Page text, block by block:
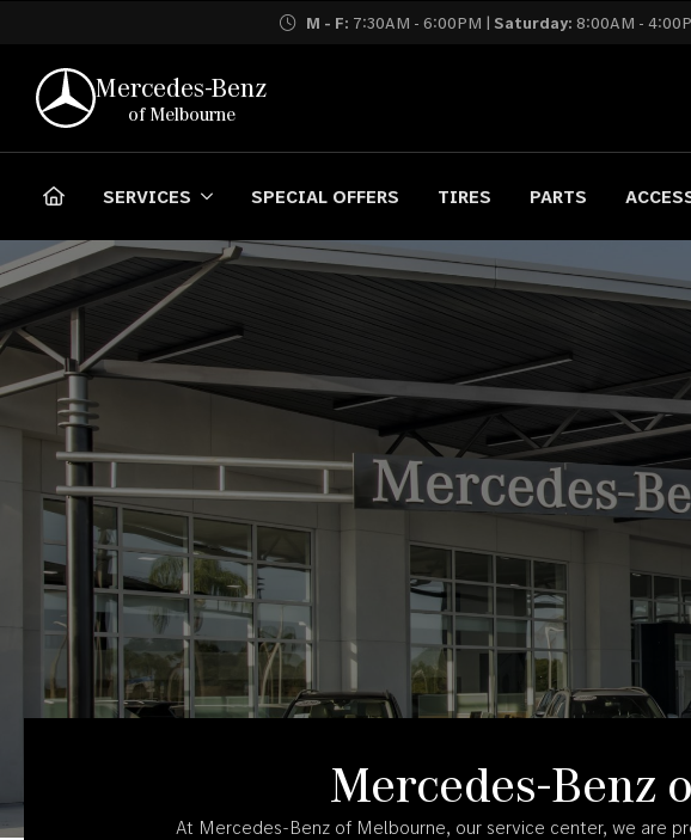
M - F: 7:30AM - 6:00PM | Saturday: 8:00AM -
Mercedes-Benz
of Melbourne
SERVICES SPECIAL OFFERS TIRES PARTS
Mercedes-Benz
At Mercedes-Benz of Melbourne, our service center, we are